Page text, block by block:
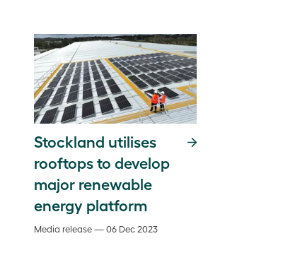
Stockland utilises
rooftops to develop
major renewable
energy platform
Media release — 06 Dec 2023